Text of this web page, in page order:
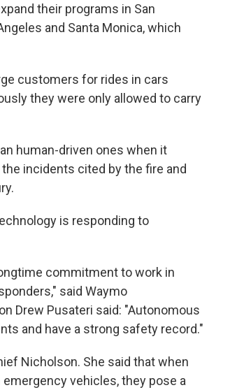
their programs in San
and Santa Monica, which
customers for rides in cars
they were only allowed to carry
human-driven ones when it
incidents cited by the fire and
is responding to
commitment to work in
said Waymo
Drew Pusateri said: "Autonomous
and have a strong safety record."
Nicholson. She said that when
vehicles, they pose a